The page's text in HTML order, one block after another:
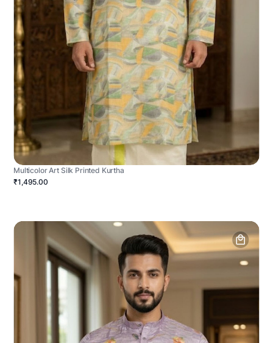
Multicolor Art Silk Printed Kurtha
₹1,495.00